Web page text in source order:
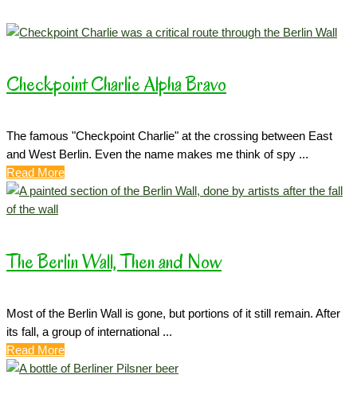
Checkpoint Charlie Alpha Bravo
The famous "Checkpoint Charlie" at the crossing between East
and West Berlin. Even the name makes me think of spy ...
Read More
The Berlin Wall, Then and Now
Most of the Berlin Wall is gone, but portions of it still remain. After
its fall, a group of international ...
Read More